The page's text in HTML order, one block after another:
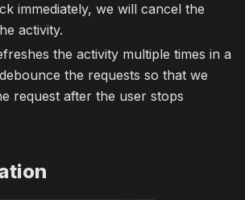
immediately, we will cancel the
activity.
the activity multiple times in a
the requests so that we
request after the user stops